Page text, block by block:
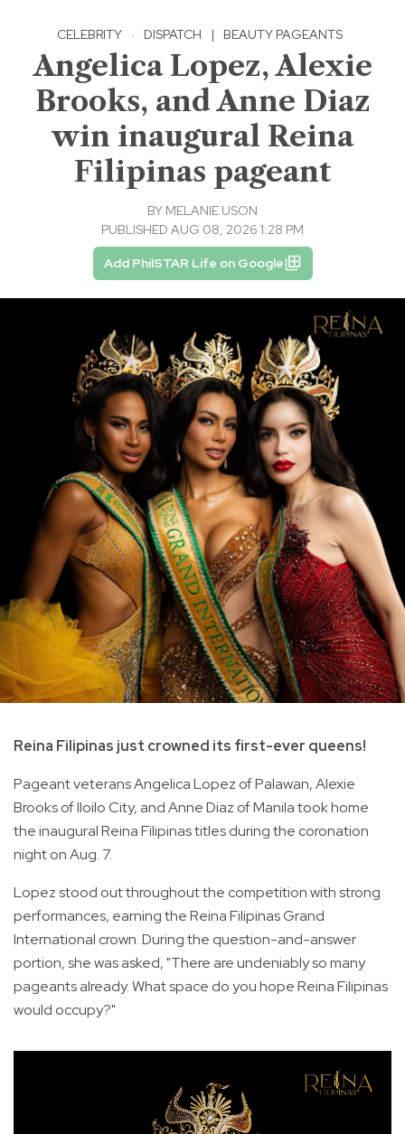
CELEBRITY · DISPATCH | BEAUTY PAGEANTS
Angelica Lopez, Alexie
Brooks, and Anne Diaz
win inaugural Reina
Filipinas pageant
BY MELANIE USON
PUBLISHED AUG 08, 2026 1:28 PM
Add PhilSTAR Life on Google
Reina Filipinas just crowned its first-ever queens!
Pageant veterans Angelica Lopez of Palawan, Alexie
Brooks of Iloilo City, and Anne Diaz of Manila took home
the inaugural Reina Filipinas titles during the coronation
night on Aug. 7.
Lopez stood out throughout the competition with strong
performances, earning the Reina Filipinas Grand
International crown. During the question-and-answer
portion, she was asked, "There are undeniably so many
pageants already. What space do you hope Reina Filipinas
would occupy?"